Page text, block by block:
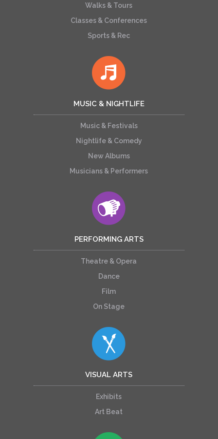
Walks & Tours
Classes & Conferences
Sports & Rec
MUSIC & NIGHTLIFE
Music & Festivals
Nightlife & Comedy
New Albums
Musicians & Performers
PERFORMING ARTS
Theatre & Opera
Dance
Film
On Stage
VISUAL ARTS
Exhibits
Art Beat